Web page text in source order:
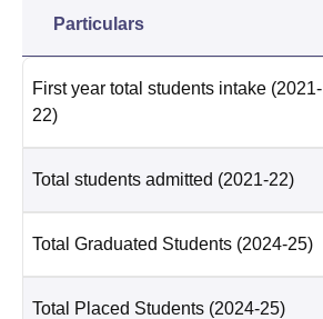
Particulars
First year total students intake (2021-
22)
Total students admitted (2021-22)
Total Graduated Students (2024-25)
Total Placed Students (2024-25)